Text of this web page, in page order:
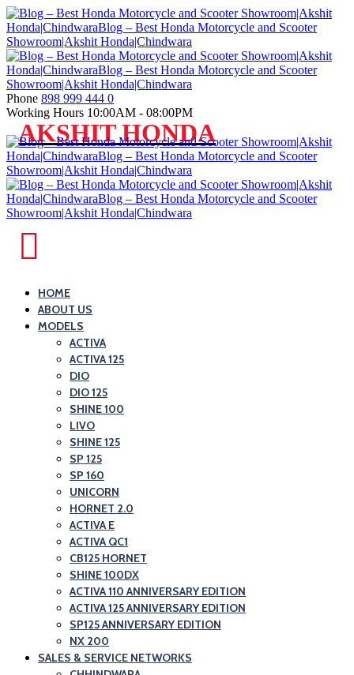
Skip
to
content
Blog
–
Best
Honda
Motorcycle
and
Scooter
Honda|ChindwaraBlog
Honda
Motorcycle
Scooter
Showroom|Akshit
Honda|Chindwara
Phone 898 999 444 0
Working Hours 10:00AM - 08:00PM
AKSHIT HONDA
Blog
Best
Honda
Motorcycle
Scooter
Showroom|Akshit
Honda|ChindwaraBlog
Honda
Motorcycle
Scooter
Showroom|Akshit
Honda|Chindwara
HOME
ABOUT US
MODELS
ACTIVA
ACTIVA 125
DIO
DIO 125
SHINE 100
LIVO
SHINE 125
SP 125
SP 160
UNICORN
HORNET 2.0
ACTIVA E
ACTIVA QC1
CB125 HORNET
SHINE 100DX
ACTIVA 110 ANNIVERSARY EDITION
ACTIVA 125 ANNIVERSARY EDITION
SP125 ANNIVERSARY EDITION
NX 200
SALES & SERVICE NETWORKS